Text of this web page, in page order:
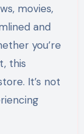
movies,
and
you’re
this
It’s not